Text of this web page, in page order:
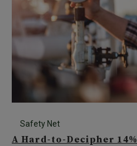
Safety Net
A Hard-to-Decipher